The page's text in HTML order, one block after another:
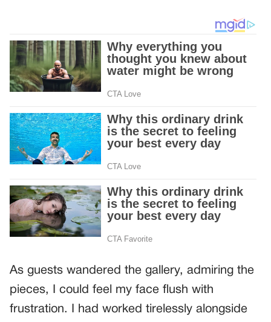
As guests wandered the gallery, admiring the
pieces, I could feel my face flush with
frustration. I had worked tirelessly alongside